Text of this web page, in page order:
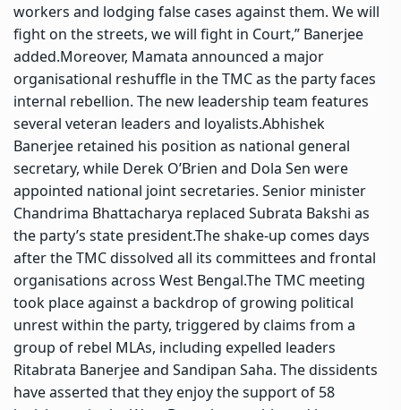
workers and lodging false cases against them. We will
fight on the streets, we will fight in Court,” Banerjee
added.Moreover, Mamata announced a major
organisational reshuffle in the TMC as the party faces
internal rebellion. The new leadership team features
several veteran leaders and loyalists.Abhishek
Banerjee retained his position as national general
secretary, while Derek O’Brien and Dola Sen were
appointed national joint secretaries. Senior minister
Chandrima Bhattacharya replaced Subrata Bakshi as
the party’s state president.The shake-up comes days
after the TMC dissolved all its committees and frontal
organisations across West Bengal.The TMC meeting
took place against a backdrop of growing political
unrest within the party, triggered by claims from a
group of rebel MLAs, including expelled leaders
Ritabrata Banerjee and Sandipan Saha. The dissidents
have asserted that they enjoy the support of 58